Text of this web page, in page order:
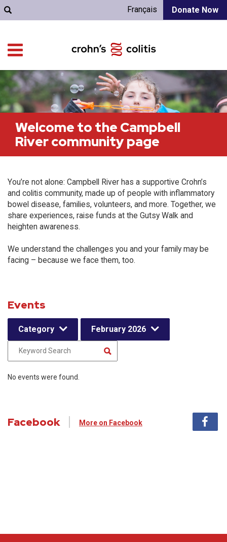
Donate Now
Français
Welcome to the Campbell
River community page
You’re not alone: Campbell River has a supportive Crohn’s
and colitis community, made up of people with inflammatory
bowel disease, families, volunteers, and more. Together, we
share experiences, raise funds at the Gutsy Walk and
heighten awareness.
We understand the challenges you and your family may be
facing – because we face them, too.
Events
Category February 2026
No events were found.
Facebook More on Facebook